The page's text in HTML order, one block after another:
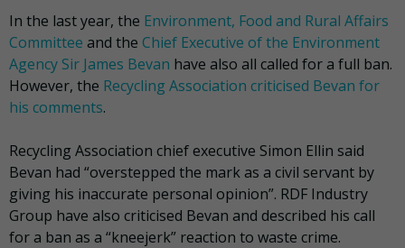
In the last year, the Environment, Food and Rural Affairs
Committee and the Chief Executive of the Environment
Agency Sir James Bevan have also all called for a full ban.
However, the Recycling Association criticised Bevan for
his comments.
Recycling Association chief executive Simon Ellin said
Bevan had “overstepped the mark as a civil servant by
giving his inaccurate personal opinion”. RDF Industry
Group have also criticised Bevan and described his call
for a ban as a “kneejerk” reaction to waste crime.